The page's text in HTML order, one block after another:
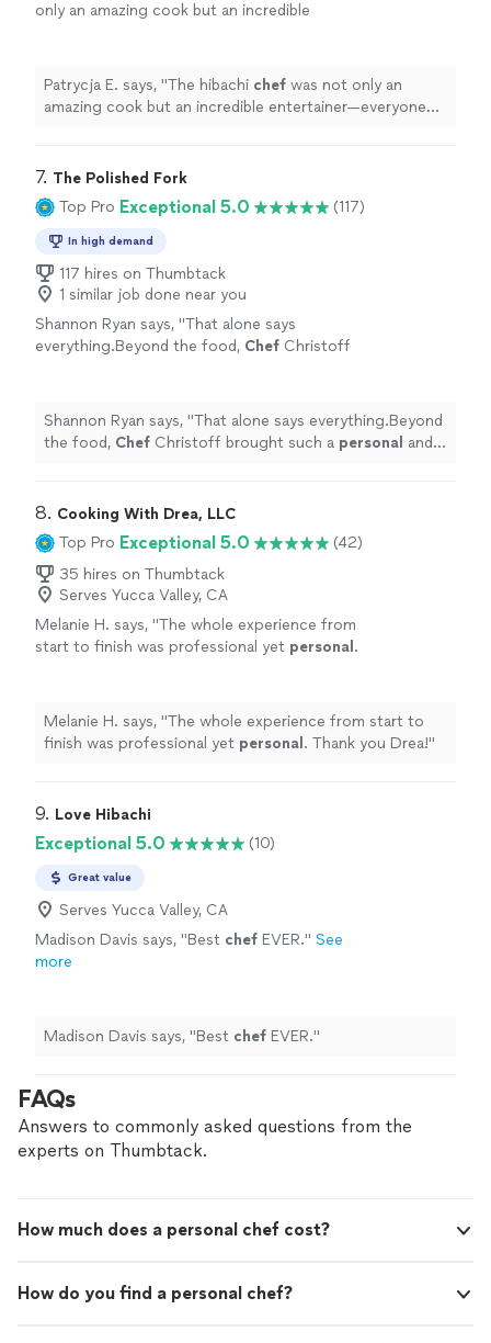
only an amazing cook but an incredible
Patrycja E. says, "The hibachi chef was not only an
amazing cook but an incredible entertainer—everyone
7. The Polished Fork
Top Pro Exceptional 5.0 (117)
In high demand
117 hires on Thumbtack
1 similar job done near you
Shannon Ryan says, "That alone says
everything.Beyond the food, Chef Christoff
Shannon Ryan says, "That alone says everything.Beyond
the food, Chef Christoff brought such a personal and
8. Cooking With Drea, LLC
Top Pro Exceptional 5.0
(42)
35 hires on Thumbtack
Serves Yucca Valley, CA
Melanie H. says, "The whole experience from
start to finish was professional yet personal .
Melanie H. says, "The whole experience from start to
finish was professional yet personal . Thank you Drea!"
9. Love Hibachi
Exceptional 5.0 (10)
Great value
Serves Yucca Valley, CA
Madison Davis says, "Best chef EVER." See
more
Madison Davis says, "Best chef EVER."
FAQs
Answers to commonly asked questions from the
experts on Thumbtack.
How much does a personal chef cost?
How do you find a personal chef?